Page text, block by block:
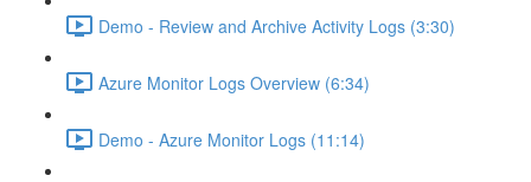
Demo - Review and Archive Activity Logs (3:30)
Azure Monitor Logs Overview (6:34)
Demo - Azure Monitor Logs (11:14)